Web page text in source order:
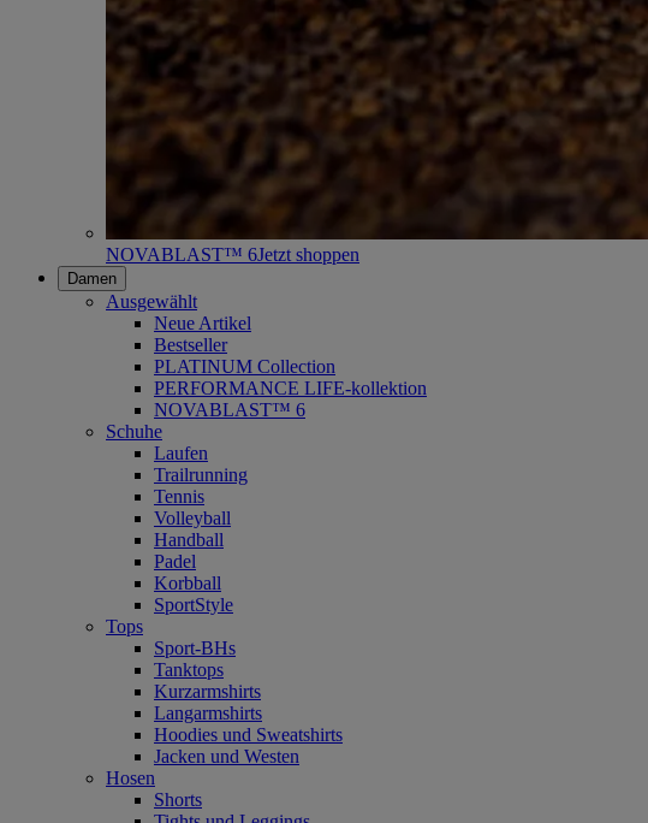
NOVABLAST™ 6Jetzt shoppen
Damen
Ausgewählt
Neue Artikel
Bestseller
PLATINUM Collection
PERFORMANCE LIFE-kollektion
NOVABLAST™ 6
Schuhe
Laufen
Trailrunning
Tennis
Volleyball
Handball
Padel
Korbball
SportStyle
Tops
Sport-BHs
Tanktops
Kurzarmshirts
Langarmshirts
Hoodies und Sweatshirts
Jacken und Westen
Hosen
Shorts